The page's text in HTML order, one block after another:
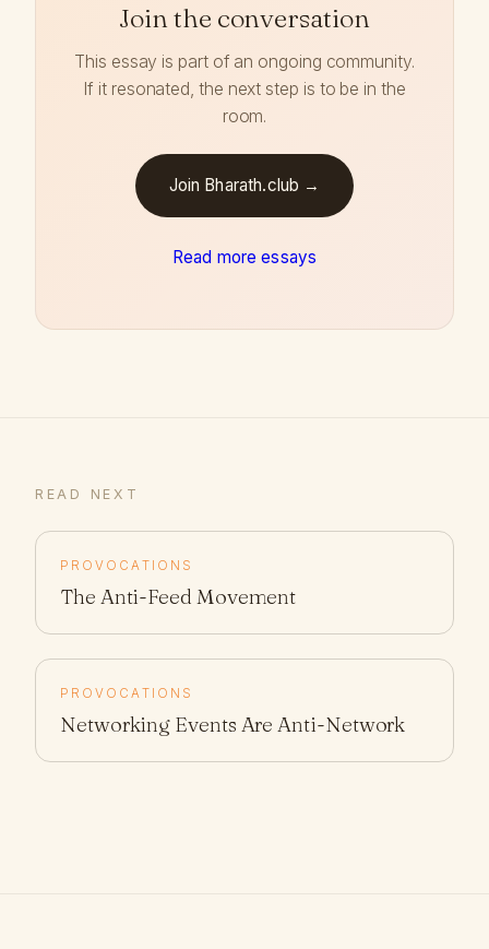
Join the conversation
This essay is part of an ongoing community.
If it resonated, the next step is to be in the
room.
Join Bharath.club →
Read more essays
READ NEXT
PROVOCATIONS
The Anti-Feed Movement
PROVOCATIONS
Networking Events Are Anti-Network